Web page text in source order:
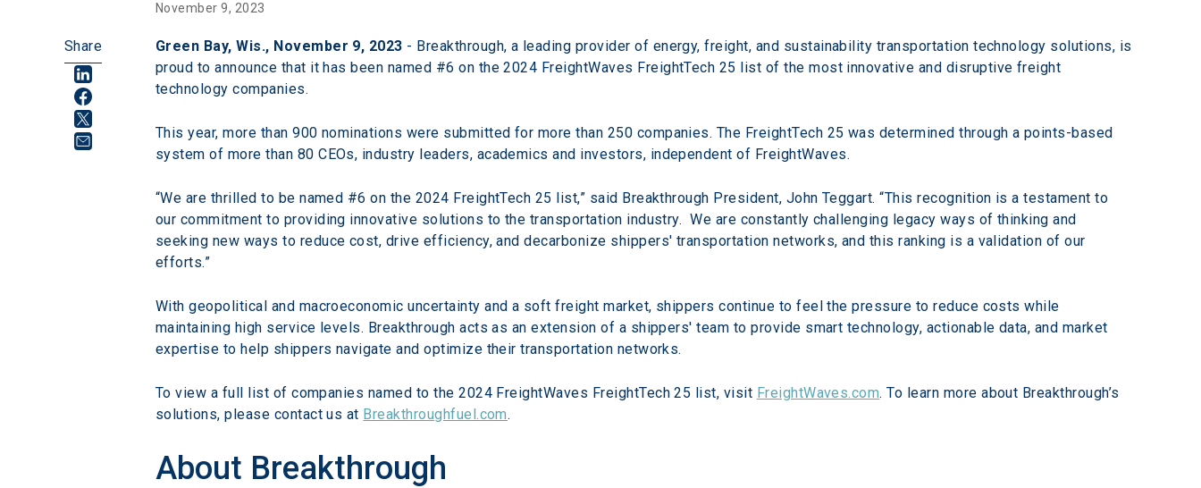
November 9, 2023
Share Green Bay, Wis., November 9, 2023 - Breakthrough, a leading provider of energy, freight, and sustainability transportation technology solutions, is
proud to announce that it has been named #6 on the 2024 FreightWaves FreightTech 25 list of the most innovative and disruptive freight
technology companies.
This year, more than 900 nominations were submitted for more than 250 companies. The FreightTech 25 was determined through a points-based
system of more than 80 CEOs, industry leaders, academics and investors, independent of FreightWaves.
“We are thrilled to be named #6 on the 2024 FreightTech 25 list,” said Breakthrough President, John Teggart. “This recognition is a testament to
our commitment to providing innovative solutions to the transportation industry.  We are constantly challenging legacy ways of thinking and
seeking new ways to reduce cost, drive efficiency, and decarbonize shippers' transportation networks, and this ranking is a validation of our
efforts.”
With geopolitical and macroeconomic uncertainty and a soft freight market, shippers continue to feel the pressure to reduce costs while
maintaining high service levels. Breakthrough acts as an extension of a shippers' team to provide smart technology, actionable data, and market
expertise to help shippers navigate and optimize their transportation networks.
To view a full list of companies named to the 2024 FreightWaves FreightTech 25 list, visit FreightWaves.com. To learn more about Breakthrough’s
solutions, please contact us at Breakthroughfuel.com.
About Breakthrough